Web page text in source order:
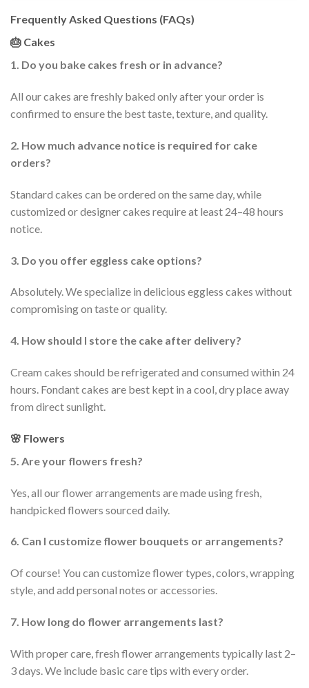
Frequently Asked Questions (FAQs)
🎂 Cakes
1. Do you bake cakes fresh or in advance?
All our cakes are freshly baked only after your order is
confirmed to ensure the best taste, texture, and quality.
2. How much advance notice is required for cake
orders?
Standard cakes can be ordered on the same day, while
customized or designer cakes require at least 24–48 hours
notice.
3. Do you offer eggless cake options?
Absolutely. We specialize in delicious eggless cakes without
compromising on taste or quality.
4. How should I store the cake after delivery?
Cream cakes should be refrigerated and consumed within 24
hours. Fondant cakes are best kept in a cool, dry place away
from direct sunlight.
🌸 Flowers
5. Are your flowers fresh?
Yes, all our flower arrangements are made using fresh,
handpicked flowers sourced daily.
6. Can I customize flower bouquets or arrangements?
Of course! You can customize flower types, colors, wrapping
style, and add personal notes or accessories.
7. How long do flower arrangements last?
With proper care, fresh flower arrangements typically last 2–
3 days. We include basic care tips with every order.